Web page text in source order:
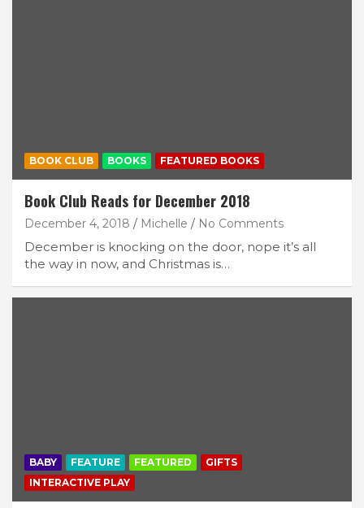
BOOK CLUB BOOKS FEATURED BOOKS
Book Club Reads for December 2018
December 4, 2018 Michelle No Comments
December is knocking on the door, nope it’s all
the way in now, and Christmas is…
BABY FEATURE FEATURED
GIFTS
INTERACTIVE PLAY